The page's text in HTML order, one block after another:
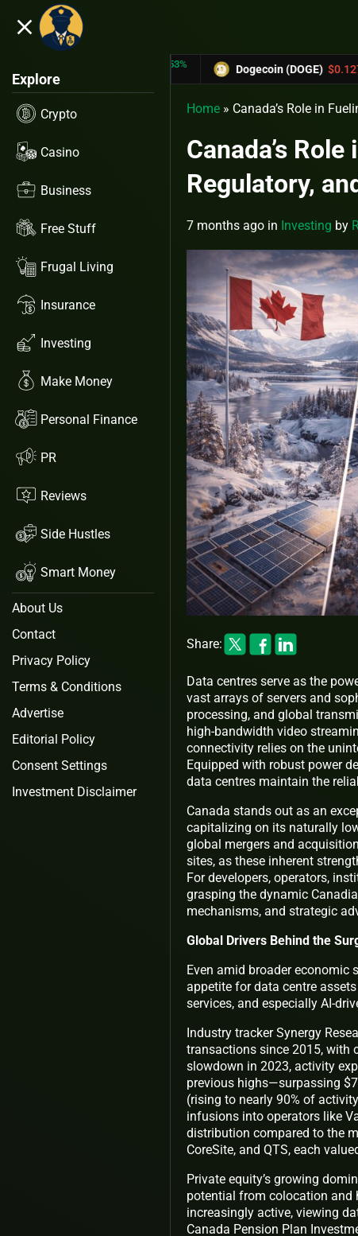
close
Explore
Crypto
Casino
Business
Free Stuff
Frugal Living
Insurance
Investing
Make Money
Personal Finance
PR
Reviews
Side Hustles
Smart Money
About Us
Contact
Privacy Policy
Terms & Conditions
Advertise
Editorial Policy
Consent Settings
Investment Disclaimer
Dogecoin (DOGE) $0.12758 -6.67%
Home » Canada’s Role in
Canada’s
Regulatory,
7 months ago in Investing by
Share:
Data centres serve as the
vast arrays of servers and
processing, and global
high-bandwidth video
connectivity relies on the
Equipped with robust power
data centres maintain the
Canada stands out as an
capitalizing on its naturally
global mergers and
sites, as these inherent
For developers, operators,
grasping the dynamic
mechanisms, and strategic
Global Drivers Behind the
Even amid broader economic
appetite for data centre
services, and especially AI-
Industry tracker Synergy
transactions since 2015, with
slowdown in 2023, activity
previous highs—surpassing
(rising to nearly 90% of
infusions into operators like
distribution compared to the
CoreSite, and QTS, each
Private equity’s growing
potential from colocation and
increasingly active, viewing
Canada Pension Plan